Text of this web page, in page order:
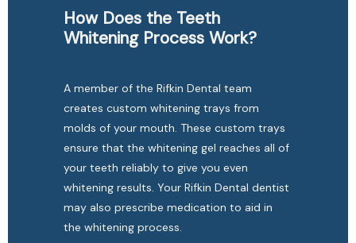
How Does the Teeth
Whitening Process Work?
A member of the Rifkin Dental team
creates custom whitening trays from
molds of your mouth. These custom trays
ensure that the whitening gel reaches all of
your teeth reliably to give you even
whitening results. Your Rifkin Dental dentist
may also prescribe medication to aid in
the whitening process.